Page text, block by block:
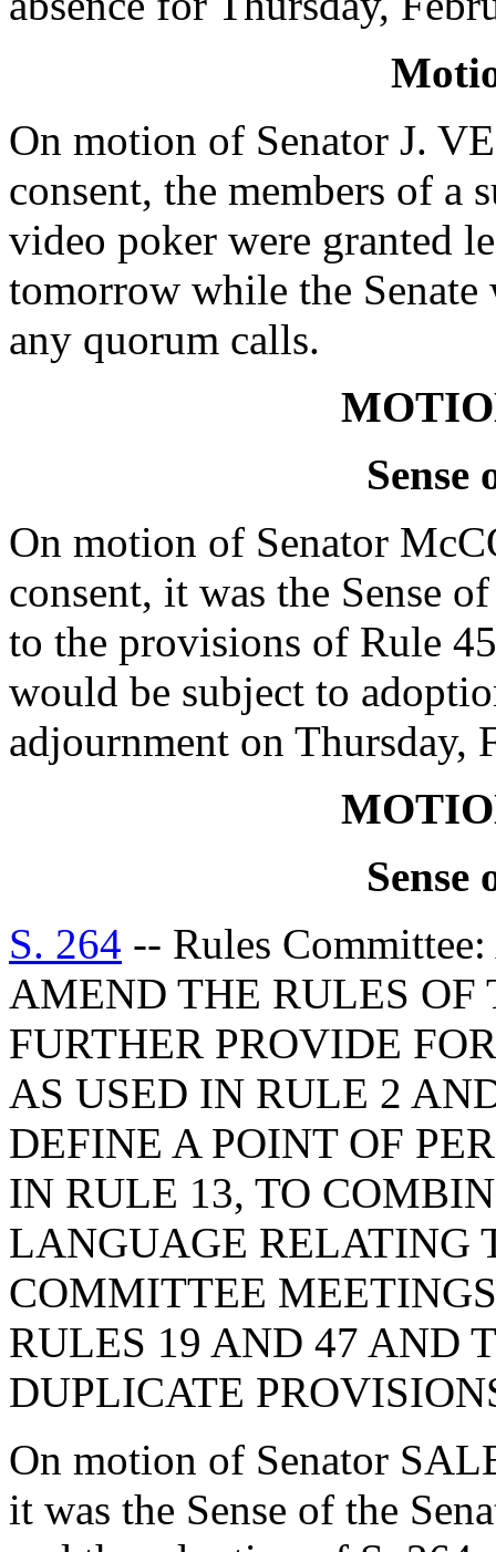
On motion of Senator J.
consent, the members of a
video poker were granted
tomorrow while the Senate
any quorum calls.
Sense
On motion of Senator
consent, it was the Sense
to the provisions of Rule
would be subject to
adjournment on Thursday,
Sense
S. 264 -- Rules
AMEND THE RULES OF
FURTHER PROVIDE
AS USED IN RULE 2
DEFINE A POINT OF
IN RULE 13, TO
LANGUAGE RELATING
COMMITTEE
RULES 19 AND 47 AND
DUPLICATE
On motion of Senator
it was the Sense of the